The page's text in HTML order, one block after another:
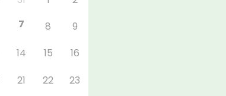
7 8
9
14 15
16
21 22
23